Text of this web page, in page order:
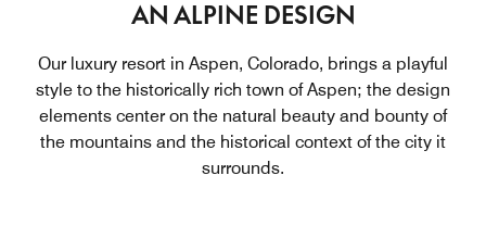
AN ALPINE DESIGN
Our luxury resort in Aspen, Colorado, brings a playful
style to the historically rich town of Aspen; the design
elements center on the natural beauty and bounty of
the mountains and the historical context of the city it
surrounds.